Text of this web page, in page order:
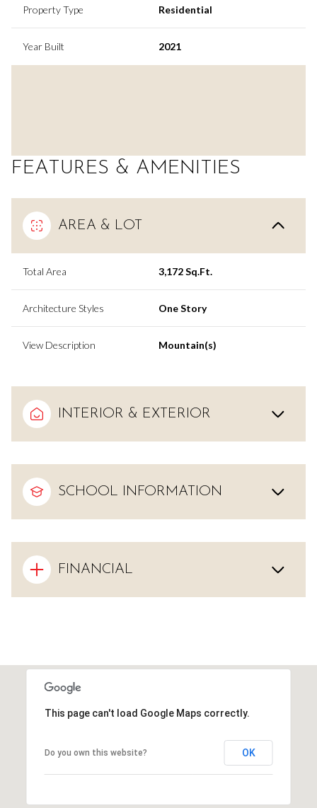
Property Type Residential
Year Built 2021
FEATURES & AMENITIES
AREA & LOT
Total Area 3,172 Sq.Ft.
Architecture Styles One Story
View Description Mountain(s)
INTERIOR & EXTERIOR
SCHOOL INFORMATION
FINANCIAL
This page can't load Google Maps correctly.
Do you own this website? OK